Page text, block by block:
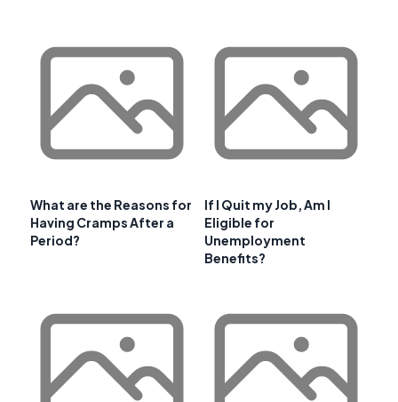
What are the Reasons for
Having Cramps After a
Period?
If I Quit my Job, Am I
Eligible for
Unemployment
Benefits?